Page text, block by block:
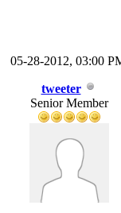
05-28-2012, 03:00
tweeter
Senior Member